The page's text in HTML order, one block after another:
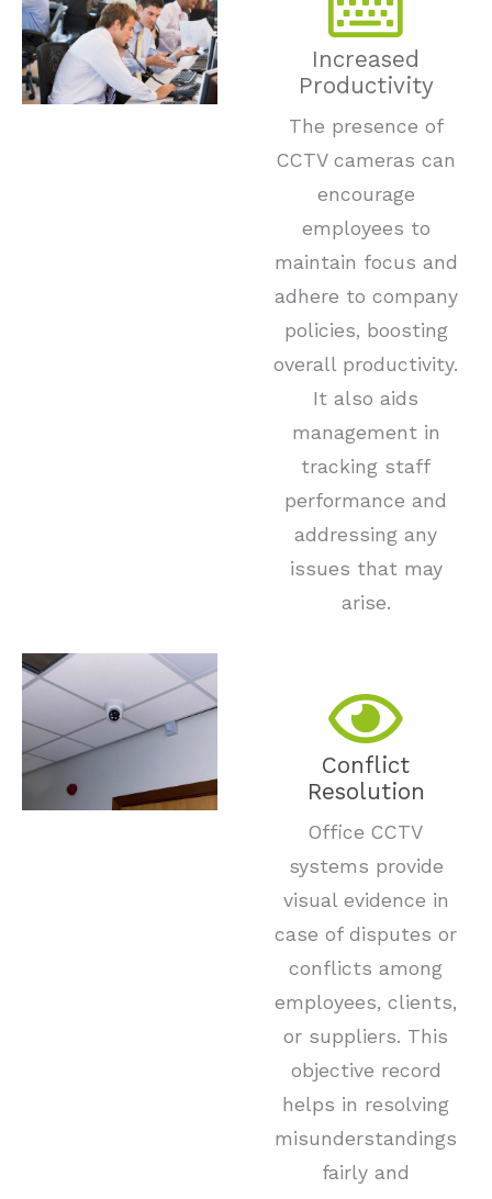
Increased
Productivity
The presence of
CCTV cameras can
encourage
employees to
maintain focus and
adhere to company
policies, boosting
overall productivity.
It also aids
management in
tracking staff
performance and
addressing any
issues that may
arise.
Conflict
Resolution
Office CCTV
systems provide
visual evidence in
case of disputes or
conflicts among
employees, clients,
or suppliers. This
objective record
helps in resolving
misunderstandings
fairly and